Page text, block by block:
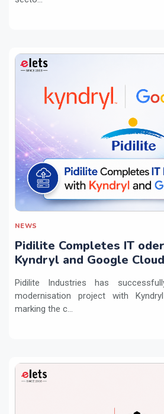
NEWS
Pidilite Completes IT
Kyndryl and Google Cloud
Pidilite Industries has
modernisation project with
marking the c...